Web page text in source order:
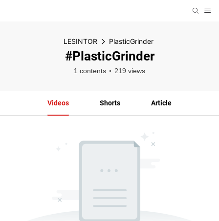
LESINTOR PlasticGrinder
#PlasticGrinder
1 contents 219 views
Videos Shorts Article